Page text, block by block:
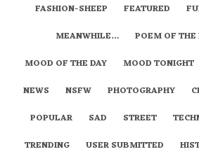
FASHION-SHEEP
FEATURED
MEANWHILE…
POEM OF THE
MOOD OF THE DAY
MOOD TONIGHT
NEWS
NSFW PHOTOGRAPHY
POPULAR
SAD STREET
TRENDING
USER SUBMITTED